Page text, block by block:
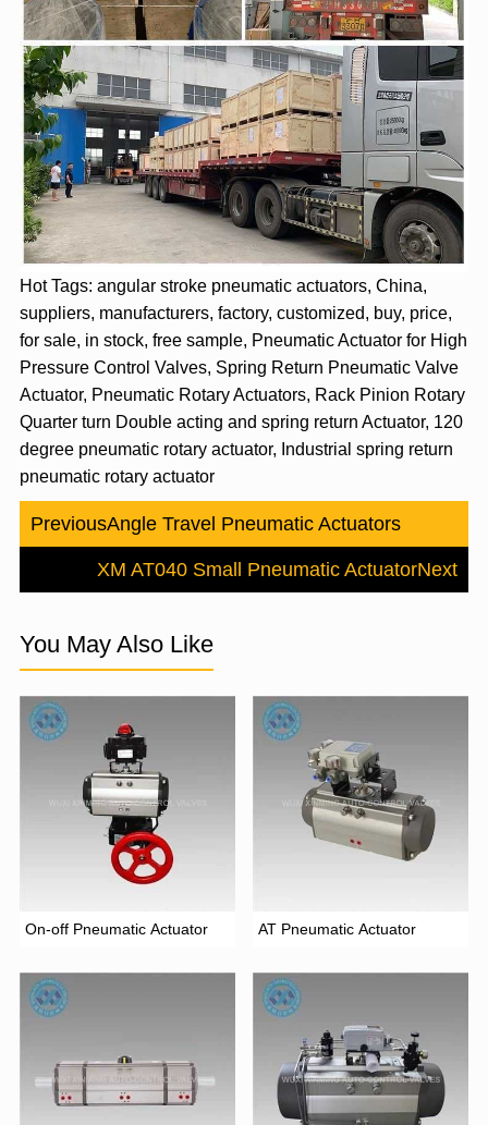
Hot Tags: angular stroke pneumatic actuators, China,
suppliers, manufacturers, factory, customized, buy, price,
for sale, in stock, free sample, Pneumatic Actuator for High
Pressure Control Valves, Spring Return Pneumatic Valve
Actuator, Pneumatic Rotary Actuators, Rack Pinion Rotary
Quarter turn Double acting and spring return Actuator, 120
degree pneumatic rotary actuator, Industrial spring return
pneumatic rotary actuator
PreviousAngle Travel Pneumatic Actuators
XM AT040 Small Pneumatic ActuatorNext
You May Also Like
On-off Pneumatic Actuator AT Pneumatic Actuator